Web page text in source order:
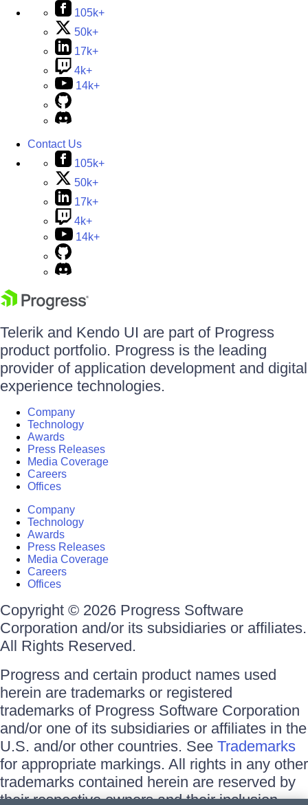
105k+
50k+
17k+
4k+
14k+
Contact Us
105k+
50k+
17k+
4k+
14k+
Telerik and Kendo UI are part of Progress
product portfolio. Progress is the leading
provider of application development and digital
experience technologies.
Company
Technology
Awards
Press Releases
Media Coverage
Careers
Offices
Company
Technology
Awards
Press Releases
Media Coverage
Careers
Offices
Copyright © 2026 Progress Software
Corporation and/or its subsidiaries or affiliates.
All Rights Reserved.
Progress and certain product names used
herein are trademarks or registered
trademarks of Progress Software Corporation
and/or one of its subsidiaries or affiliates in the
U.S. and/or other countries. See Trademarks
for appropriate markings. All rights in any other
trademarks contained herein are reserved by
their respective owners and their inclusion